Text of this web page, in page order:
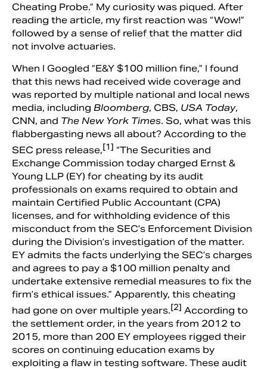
Cheating Probe.” My curiosity was piqued. After
reading the article, my first reaction was “Wow!”
followed by a sense of relief that the matter did
not involve actuaries.
When I Googled “E&Y $100 million fine,” I found
that this news had received wide coverage and
was reported by multiple national and local news
media, including Bloomberg, CBS, USA Today,
CNN, and The New York Times. So, what was this
flabbergasting news all about? According to the
SEC press release,[1] “The Securities and
Exchange Commission today charged Ernst &
Young LLP (EY) for cheating by its audit
professionals on exams required to obtain and
maintain Certified Public Accountant (CPA)
licenses, and for withholding evidence of this
misconduct from the SEC’s Enforcement Division
during the Division’s investigation of the matter.
EY admits the facts underlying the SEC’s charges
and agrees to pay a $100 million penalty and
undertake extensive remedial measures to fix the
firm’s ethical issues.” Apparently, this cheating
had gone on over multiple years.[2] According to
the settlement order, in the years from 2012 to
2015, more than 200 EY employees rigged their
scores on continuing education exams by
exploiting a flaw in testing software. These audit